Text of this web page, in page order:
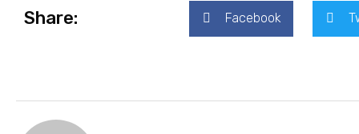
Share: Facebook